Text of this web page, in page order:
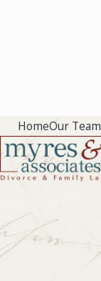
HomeOur Team